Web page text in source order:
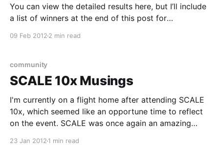
You can view the detailed results here, but I’ll include
a list of winners at the end of this post for
09 Feb 2012 2 min read
community
SCALE 10x Musings
I'm currently on a flight home after attending SCALE
10x, which seemed like an opportune time to reflect
on the event. SCALE was once again an amazing
23 Jan 2012 1 min read